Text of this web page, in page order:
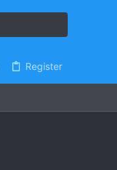
Register